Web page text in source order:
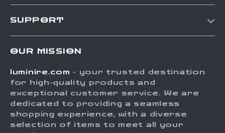
Press
Influencers
Investor Relations
SUPPORT
FAQ
Returns Center
Payment Methods
Order Status
OUR MISSION
luminire.com - your trusted destination
for high-quality products and
exceptional customer service. We are
dedicated to providing a seamless
shopping experience, with a diverse
selection of items to meet all your